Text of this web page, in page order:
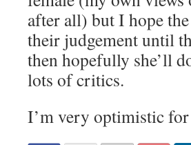
after all) but I hope
their judgement until
then hopefully she’ll
lots of critics.
I’m very optimistic